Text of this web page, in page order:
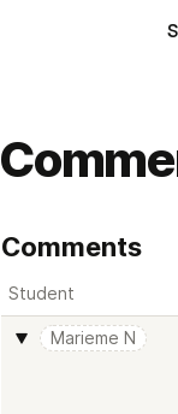
Comments
Student
Marieme N